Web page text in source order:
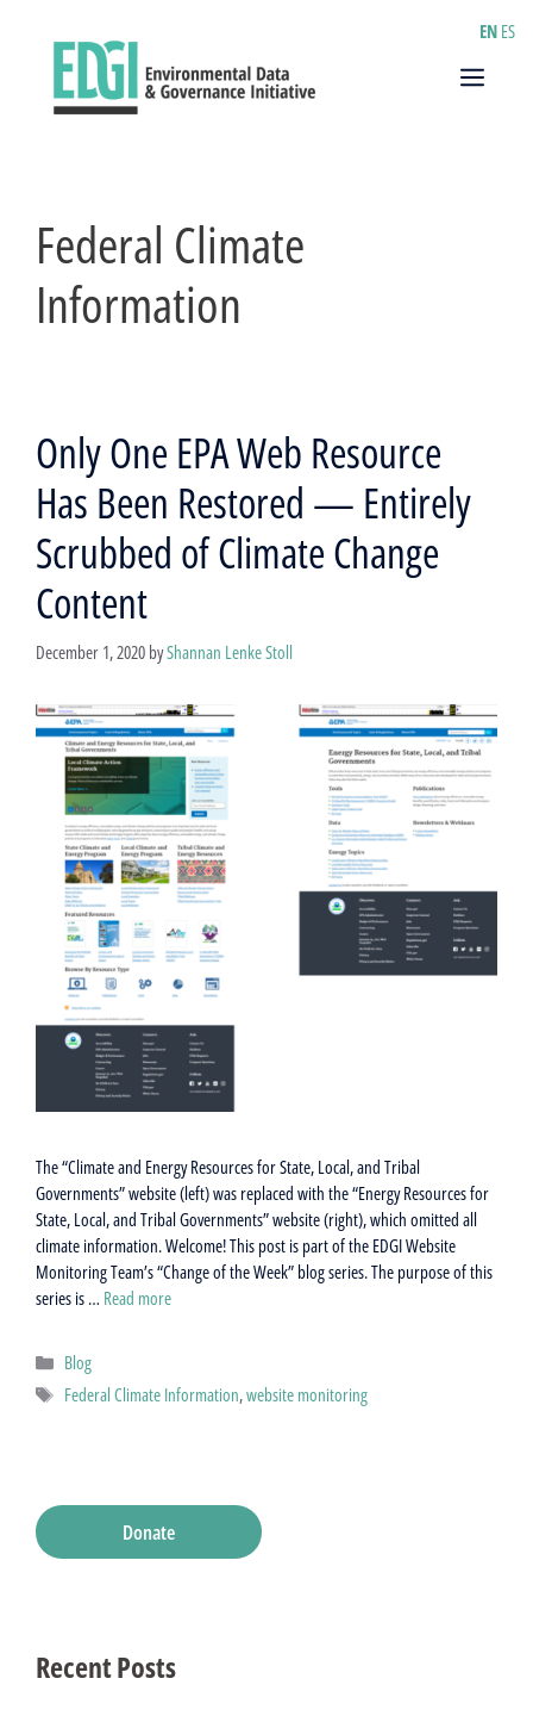
Menu
Federal Climate
Information
Only One EPA Web Resource
Has Been Restored — Entirely
Scrubbed of Climate Change
Content
December 1, 2020 byShannan Lenke Stoll
The “Climate and Energy Resources for State, Local, and Tribal
Governments” website (left) was replaced with the “Energy Resources for
State, Local, and Tribal Governments” website (right), which omitted all
climate information. Welcome! This post is part of the EDGI Website
Monitoring Team’s “Change of the Week” blog series. The purpose of this
series is … Read more
Categories
Blog
Tags
Federal Climate Information,website monitoring
Donate
Recent Posts
EN ES